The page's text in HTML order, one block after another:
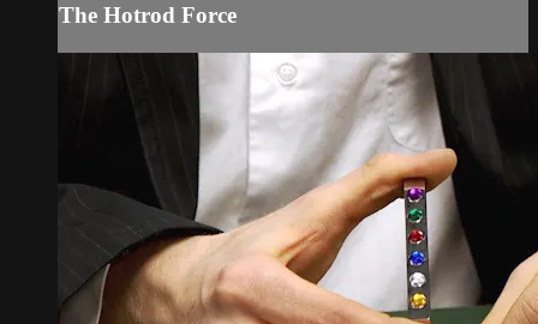
The Hotrod Force